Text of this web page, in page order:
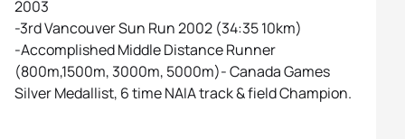
2003
-3rd Vancouver Sun Run 2002 (34:35 10km)
-Accomplished Middle Distance Runner
(800m,1500m, 3000m, 5000m)- Canada Games
Silver Medallist, 6 time NAIA track & field Champion.